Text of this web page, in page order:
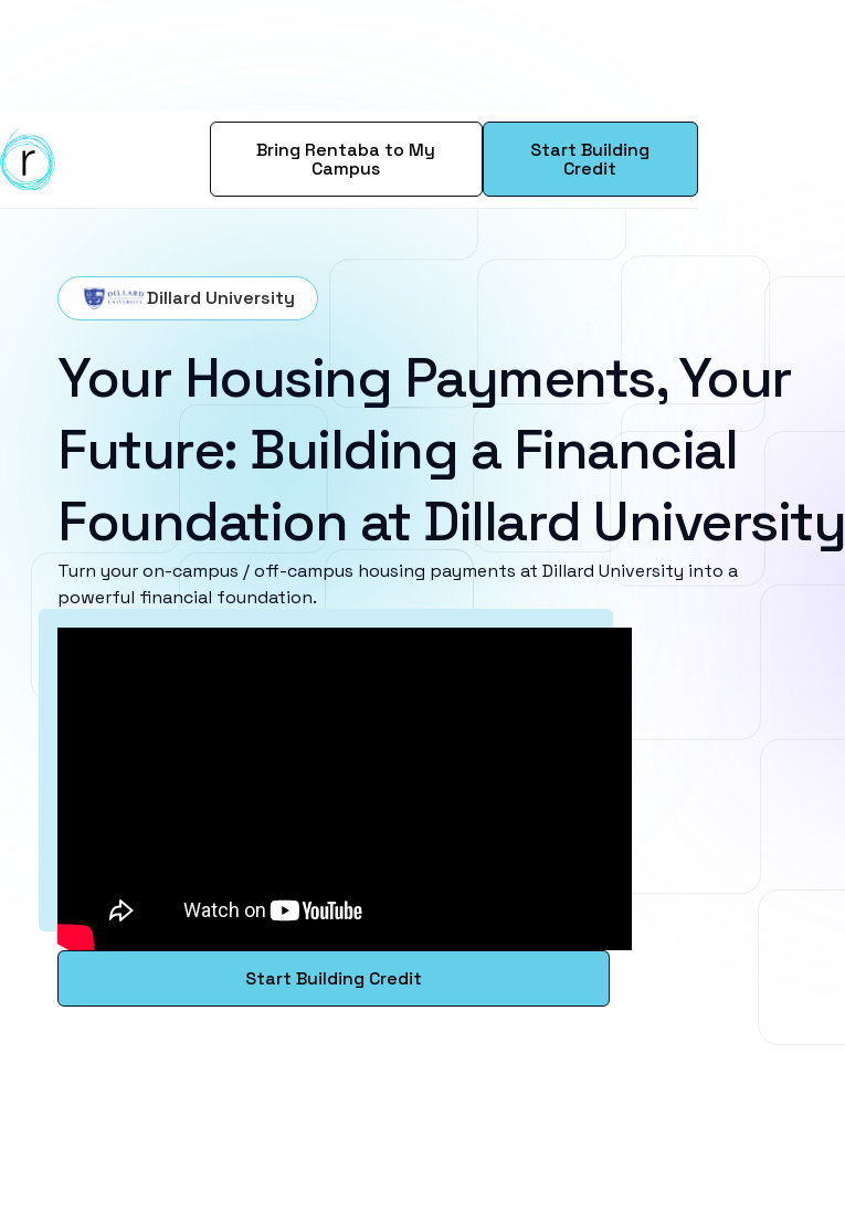
Bring Rentaba to My
Campus
Start Building
Credit
Dillard University
Your Housing Payments, Your
Future: Building a Financial
Foundation at Dillard University
Turn your on-campus / off-campus housing payments at Dillard University into a
powerful financial foundation.
Start Building Credit